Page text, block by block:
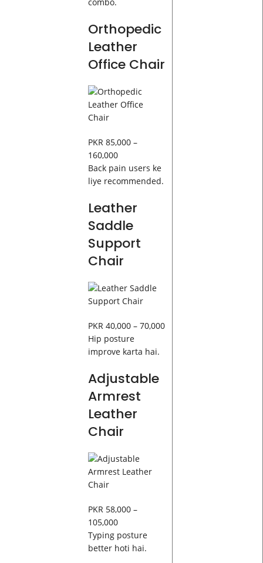
Orthopedic
Leather
Office Chair
PKR 85,000 –
160,000
Back pain users ke
liye recommended.
Leather
Saddle
Support
Chair
PKR 40,000 – 70,000
Hip posture
improve karta hai.
Adjustable
Armrest
Leather
Chair
PKR 58,000 –
105,000
Typing posture
better hoti hai.